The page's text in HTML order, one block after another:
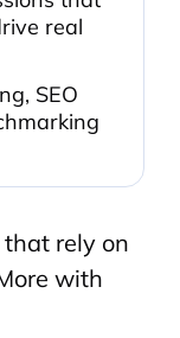
real
SEO
rely on
with